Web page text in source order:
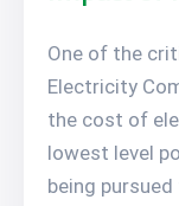
One of the
Electricity
the cost of
lowest level
being